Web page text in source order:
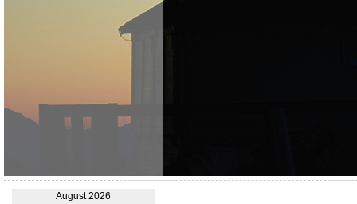
August 2026